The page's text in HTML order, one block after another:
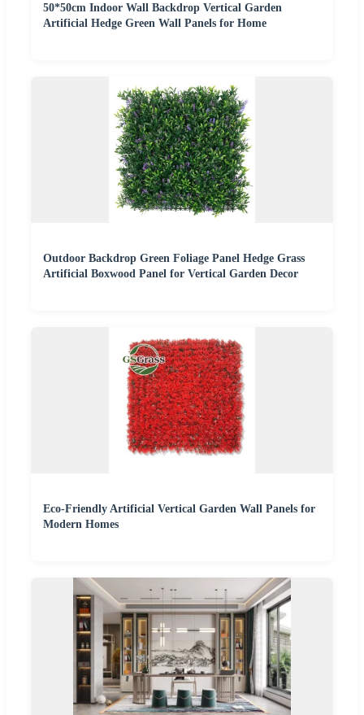
50*50cm Indoor Wall Backdrop Vertical Garden
Artificial Hedge Green Wall Panels for Home
Outdoor Backdrop Green Foliage Panel Hedge Grass
Artificial Boxwood Panel for Vertical Garden Decor
Eco-Friendly Artificial Vertical Garden Wall Panels for
Modern Homes